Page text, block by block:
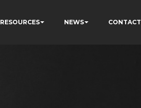
RESOURCES NEWS CONTACT